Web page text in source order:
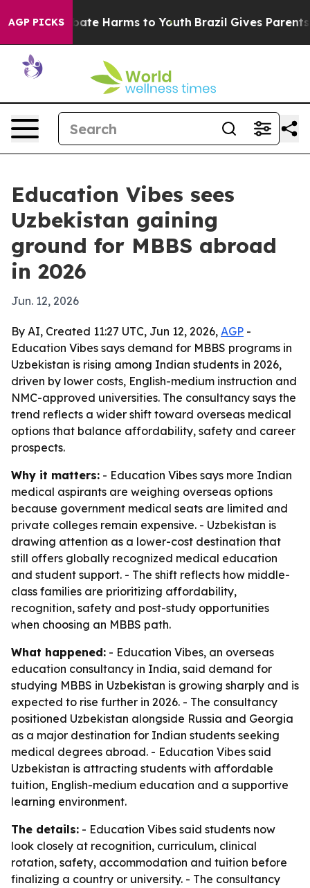
AGP PICKS
to Abate Harms to Youth Brazil Gives Parents
Education Vibes sees
Uzbekistan gaining
ground for MBBS abroad
in 2026
Jun. 12, 2026
By AI, Created 11:27 UTC, Jun 12, 2026, AGP -
Education Vibes says demand for MBBS programs in
Uzbekistan is rising among Indian students in 2026,
driven by lower costs, English-medium instruction and
NMC-approved universities. The consultancy says the
trend reflects a wider shift toward overseas medical
options that balance affordability, safety and career
prospects.
Why it matters: - Education Vibes says more Indian
medical aspirants are weighing overseas options
because government medical seats are limited and
private colleges remain expensive. - Uzbekistan is
drawing attention as a lower-cost destination that
still offers globally recognized medical education
and student support. - The shift reflects how middle-
class families are prioritizing affordability,
recognition, safety and post-study opportunities
when choosing an MBBS path.
What happened: - Education Vibes, an overseas
education consultancy in India, said demand for
studying MBBS in Uzbekistan is growing sharply and is
expected to rise further in 2026. - The consultancy
positioned Uzbekistan alongside Russia and Georgia
as a major destination for Indian students seeking
medical degrees abroad. - Education Vibes said
Uzbekistan is attracting students with affordable
tuition, English-medium education and a supportive
learning environment.
The details: - Education Vibes said students now
look closely at recognition, curriculum, clinical
rotation, safety, accommodation and tuition before
finalizing a country or university. - The consultancy